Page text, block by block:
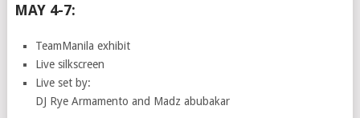
MAY 4-7:
TeamManila exhibit
Live silkscreen
Live set by:
DJ Rye Armamento and Madz abubakar